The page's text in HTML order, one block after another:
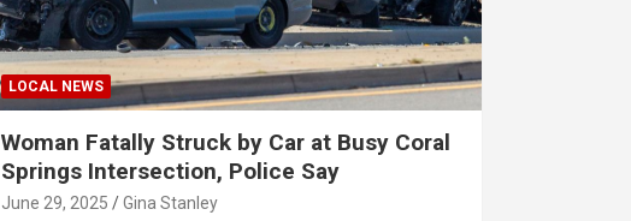
LOCAL NEWS
Woman Fatally Struck by Car at Busy Coral
Springs Intersection, Police Say
June 29, 2025 Gina Stanley